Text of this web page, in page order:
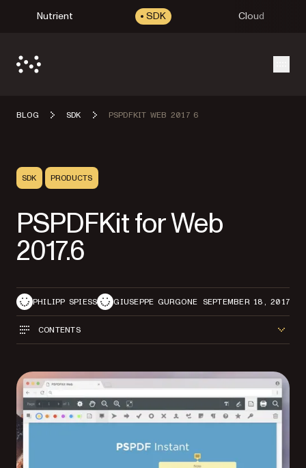
Nutrient SDK Cloud
BLOG SDK PSPDFKIT WEB 2017 6
SDK PRODUCTS
PSPDFKit for Web
2017.6
PHILIPP SPIESS GIUSEPPE GURGONE SEPTEMBER 18, 2017
CONTENTS